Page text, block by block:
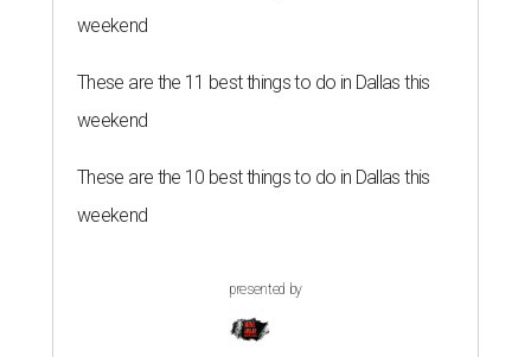
weekend
These are the 11 best things to do in Dallas this
weekend
These are the 10 best things to do in Dallas this
weekend
presented by